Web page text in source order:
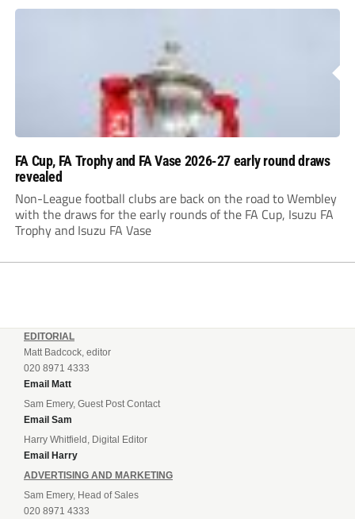
FA Cup, FA Trophy and FA Vase 2026-27 early round draws
revealed
Non-League football clubs are back on the road to Wembley
with the draws for the early rounds of the FA Cup, Isuzu FA
Trophy and Isuzu FA Vase
EDITORIAL
Matt Badcock, editor
020 8971 4333
Email Matt
Sam Emery, Guest Post Contact
Email Sam
Harry Whitfield, Digital Editor
Email Harry
ADVERTISING AND MARKETING
Sam Emery, Head of Sales
020 8971 4333